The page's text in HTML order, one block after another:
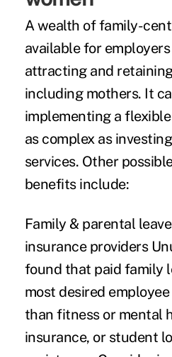
A wealth of family-
availablefor
attracting and
including mothers. It
implementing a
as complex as
services. Other
benefits include:
Family & parental
insurance providers
found that paid family
most desired
than fitness or mental
insurance, or student